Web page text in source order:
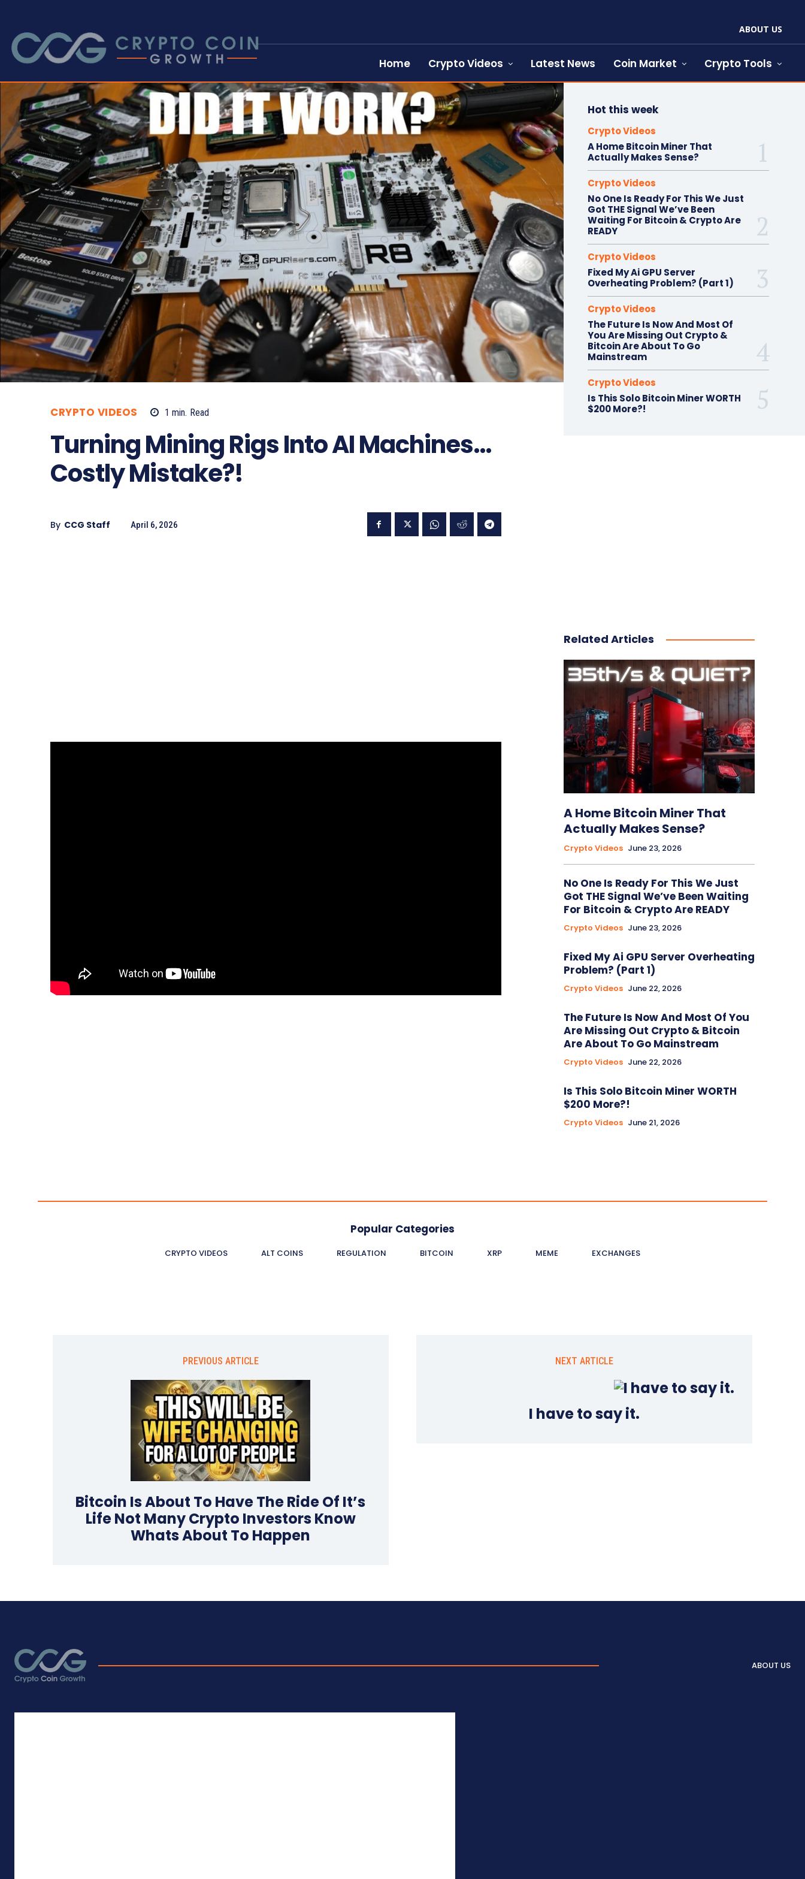
ABOUT US
Home Crypto Videos Latest News Coin Market Crypto Tools
CRYPTO VIDEOS 1 min. Read
Turning Mining Rigs Into AI Machines…
Costly Mistake?!
By CCG Staff April 6, 2026
Hot this week
Crypto Videos
A Home Bitcoin Miner That
Actually Makes Sense?
Crypto Videos
No One Is Ready For This We Just
Got THE Signal We’ve Been
Waiting For Bitcoin & Crypto Are
READY
Crypto Videos
Fixed My Ai GPU Server
Overheating Problem? (Part 1)
Crypto Videos
The Future Is Now And Most Of
You Are Missing Out Crypto &
Bitcoin Are About To Go
Mainstream
Crypto Videos
Is This Solo Bitcoin Miner WORTH
$200 More?!
Related Articles
A Home Bitcoin Miner That
Actually Makes Sense?
Crypto Videos June 23, 2026
No One Is Ready For This We Just
Got THE Signal We’ve Been Waiting
For Bitcoin & Crypto Are READY
Crypto Videos June 23, 2026
Fixed My Ai GPU Server Overheating
Problem? (Part 1)
Crypto Videos June 22, 2026
The Future Is Now And Most Of You
Are Missing Out Crypto & Bitcoin
Are About To Go Mainstream
Crypto Videos June 22, 2026
Is This Solo Bitcoin Miner WORTH
$200 More?!
Crypto Videos June 21, 2026
Popular Categories
CRYPTO VIDEOS ALT COINS REGULATION BITCOIN XRP MEME EXCHANGES
PREVIOUS ARTICLE
Bitcoin Is About To Have The Ride Of It’s
Life Not Many Crypto Investors Know
Whats About To Happen
NEXT ARTICLE
I have to say it.
ABOUT US